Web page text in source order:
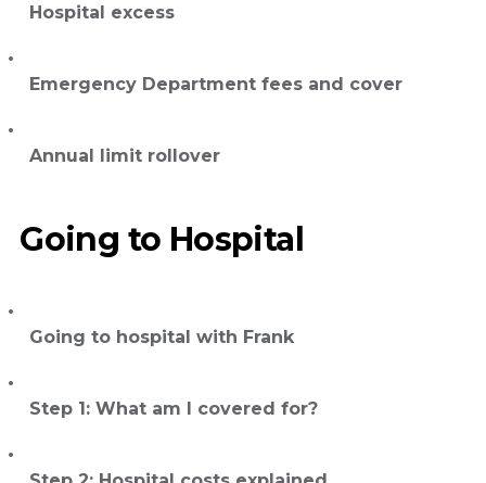
Hospital excess
Emergency Department fees and cover
Annual limit rollover
Going to Hospital
Going to hospital with Frank
Step 1: What am I covered for?